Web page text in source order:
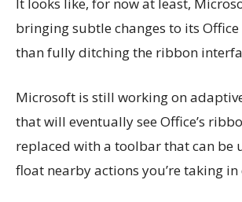
bringing subtle changes to its
than fully ditching the ribbon
Microsoft is still working on
that will eventually see Office’s
replaced with a toolbar that can be
float nearby actions you’re taking